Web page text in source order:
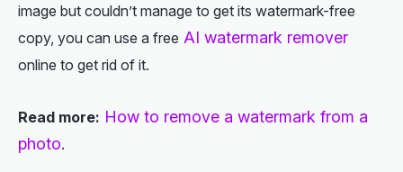
image but couldn’t manage to get its watermark-free
copy, you can use a free AI watermark remover
online to get rid of it.
Read more: How to remove a watermark from a
photo.